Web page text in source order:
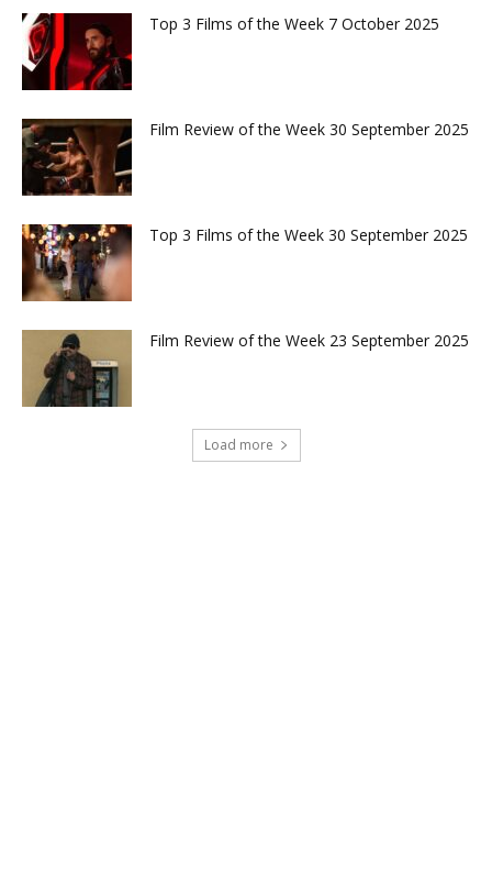
Top 3 Films of the Week 7 October 2025
Film Review of the Week 30 September 2025
Top 3 Films of the Week 30 September 2025
Film Review of the Week 23 September 2025
Load more